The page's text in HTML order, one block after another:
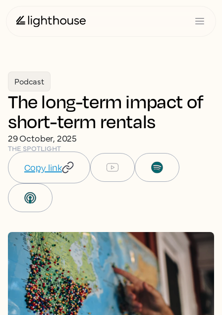
Podcast
The long-term impact of
short-term rentals
29 October, 2025
THE SPOTLIGHT
Copy link